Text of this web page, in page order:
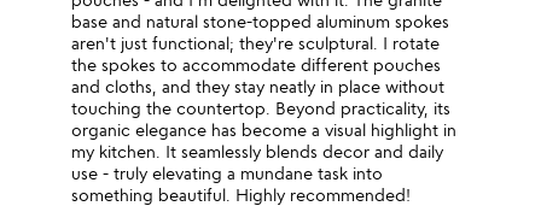
base and natural stone-topped aluminum spokes
aren't just functional; they're sculptural. I rotate
the spokes to accommodate different pouches
and cloths, and they stay neatly in place without
touching the countertop. Beyond practicality, its
organic elegance has become a visual highlight in
my kitchen. It seamlessly blends decor and daily
use - truly elevating a mundane task into
something beautiful. Highly recommended!